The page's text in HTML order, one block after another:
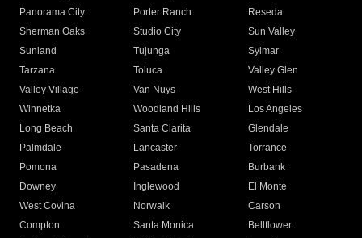
Panorama City
Porter Ranch
Reseda
Sherman Oaks
Studio City
Sun Valley
Sunland
Tujunga
Sylmar
Tarzana
Toluca
Valley Glen
Valley Village
Van Nuys
West Hills
Winnetka
Woodland Hills
Los Angeles
Long Beach
Santa Clarita
Glendale
Palmdale
Lancaster
Torrance
Pomona
Pasadena
Burbank
Downey
Inglewood
El Monte
West Covina
Norwalk
Carson
Compton
Santa Monica
Bellflower